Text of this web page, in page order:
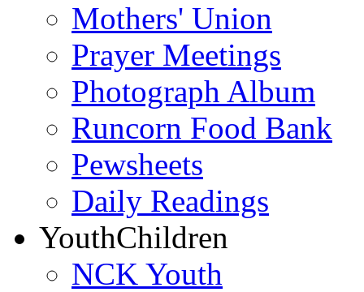
Mothers' Union
Prayer Meetings
Photograph Album
Runcorn Food Bank
Pewsheets
Daily Readings
YouthChildren
NCK Youth